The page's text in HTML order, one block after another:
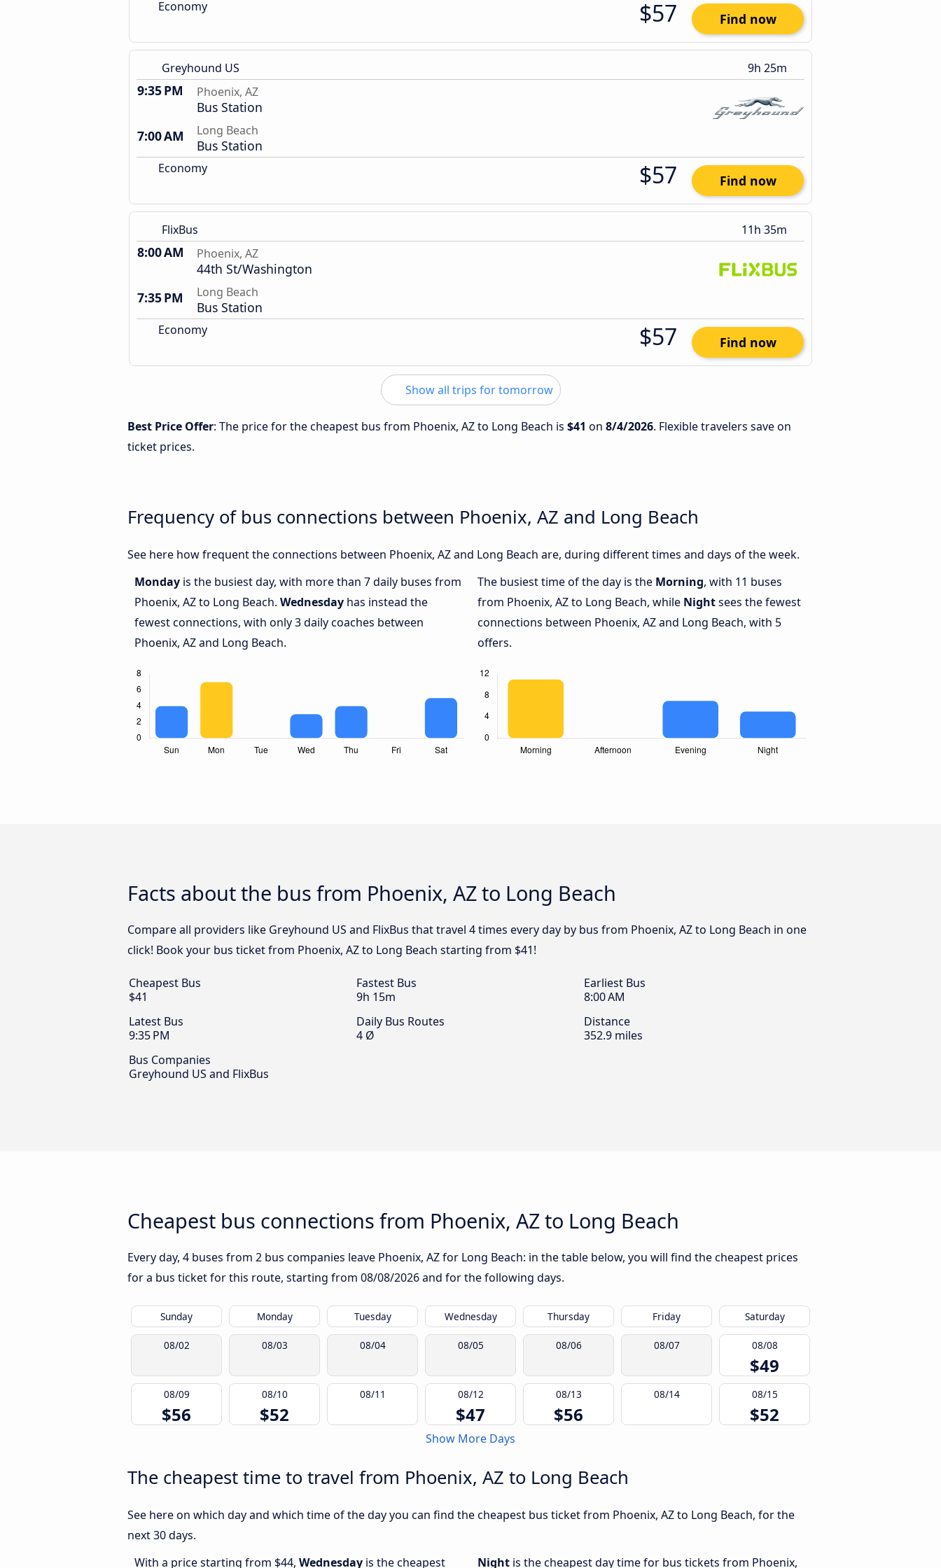
Economy $57 Find now
Greyhound US 9h 25m
9:35 PM Phoenix, AZ
Bus Station
7:00 AM
Long Beach
Bus Station
Economy $57 Find now
FlixBus 11h 35m
8:00 AM Phoenix, AZ
44th St/Washington
7:35 PM
Long Beach
Bus Station
Economy $57 Find now
Show all trips for tomorrow
Best Price Offer: The price for the cheapest bus from Phoenix, AZ to Long Beach is $41 on 8/4/2026. Flexible travelers save on
ticket prices.
Frequency of bus connections between Phoenix, AZ and Long Beach
See here how frequent the connections between Phoenix, AZ and Long Beach are, during different times and days of the week.
Monday is the busiest day, with more than 7 daily buses from
Phoenix, AZ to Long Beach. Wednesday has instead the
fewest connections, with only 3 daily coaches between
Phoenix, AZ and Long Beach.
The busiest time of the day is the Morning, with 11 buses
from Phoenix, AZ to Long Beach, while Nightsees the fewest
connections between Phoenix, AZ and Long Beach, with 5
offers.
Facts about the bus from Phoenix, AZ to Long Beach
Compare all providers like Greyhound US and FlixBus that travel 4 times every day by bus from Phoenix, AZ to Long Beach in one
click! Book your bus ticket from Phoenix, AZ to Long Beach starting from $41!
Cheapest Bus
$41
Fastest Bus
9h 15m
Earliest Bus
8:00 AM
Latest Bus
9:35 PM
Daily Bus Routes
4 Ø
Distance
352.9 miles
Bus Companies
Greyhound US and FlixBus
Cheapest bus connections from Phoenix, AZ to Long Beach
Every day, 4 buses from 2 bus companies leave Phoenix, AZ for Long Beach: in the table below, you will find the cheapest prices
for a bus ticket for this route, starting from 08/08/2026and for the following days.
Sunday Monday Tuesday Wednesday Thursday Friday Saturday
08/02 08/03 08/04 08/05 08/06 08/07 08/08
$49
08/09
$56
08/10
$52
08/11 08/12
$47
08/13
$56
08/14 08/15
$52
Show More Days
The cheapest time to travel from Phoenix, AZ to Long Beach
See here on which day and which time of the day you can find the cheapest bus ticket from Phoenix, AZ to Long Beach, for the
next 30 days.
With a price starting from $44, Wednesday is the cheapest Night is the cheapest day time for bus tickets from Phoenix,